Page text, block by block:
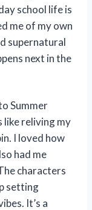
school life is
me of my own
supernatural
next in the
Summer
like reliving my
I loved how
had me
characters
setting
It’s a